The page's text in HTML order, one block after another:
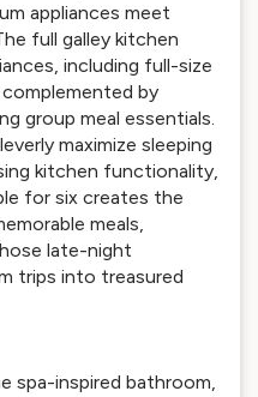
appliances meet
full galley kitchen
including full-size
by
group meal essentials.
maximize sleeping
kitchen functionality,
for six creates the
meals,
late-night
trips into treasured
spa-inspired bathroom,